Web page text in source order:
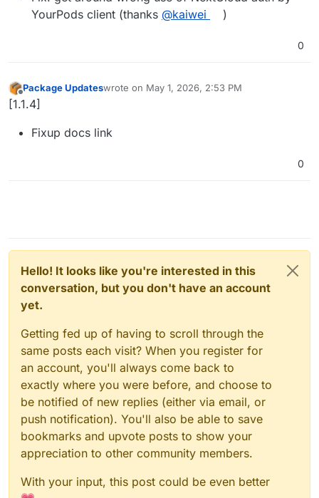
YourPods client (thanks @kaiwei )
0
Offline
Package Updateswrote on May 1, 2026, 2:53 PM
last edited by
[1.1.4]
Fixup docs link
0
Hello! It looks like you're interested in this
conversation, but you don't have an account
yet.
Getting fed up of having to scroll through the
same posts each visit? When you register for
an account, you'll always come back to
exactly where you were before, and choose to
be notified of new replies (either via email, or
push notification). You'll also be able to save
bookmarks and upvote posts to show your
appreciation to other community members.
With your input, this post could be even better